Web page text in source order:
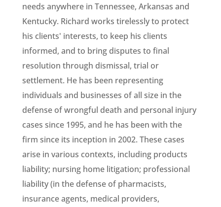
needs anywhere in Tennessee, Arkansas and
Kentucky. Richard works tirelessly to protect
his clients' interests, to keep his clients
informed, and to bring disputes to final
resolution through dismissal, trial or
settlement. He has been representing
individuals and businesses of all size in the
defense of wrongful death and personal injury
cases since 1995, and he has been with the
firm since its inception in 2002. These cases
arise in various contexts, including products
liability; nursing home litigation; professional
liability (in the defense of pharmacists,
insurance agents, medical providers,